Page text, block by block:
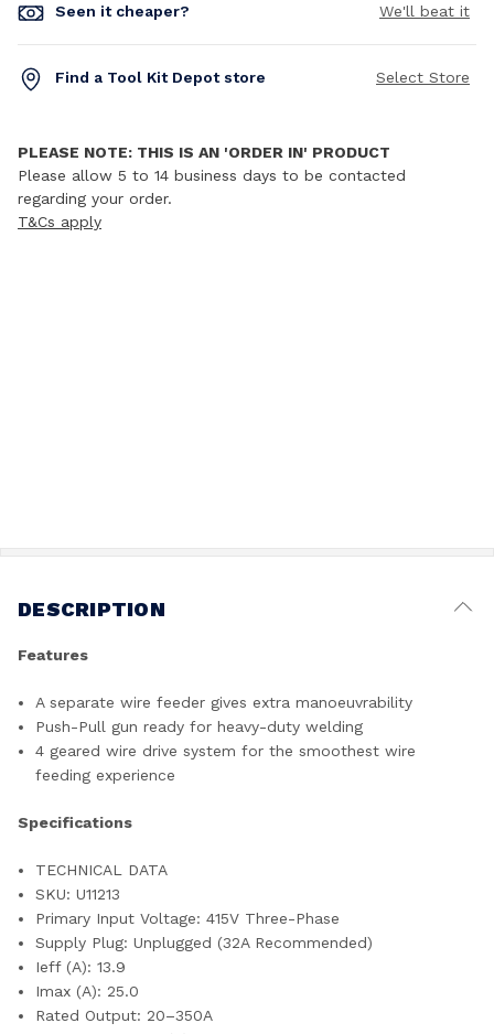
Seen it cheaper? We'll beat it
Find a Tool Kit Depot store Select Store
PLEASE NOTE: THIS IS AN 'ORDER IN' PRODUCT
Please allow 5 to 14 business days to be contacted
regarding your order.
T&Cs apply
DESCRIPTION
Features
A separate wire feeder gives extra manoeuvrability
Push-Pull gun ready for heavy-duty welding
4 geared wire drive system for the smoothest wire
feeding experience
Specifications
TECHNICAL DATA
SKU: U11213
Primary Input Voltage: 415V Three-Phase
Supply Plug: Unplugged (32A Recommended)
Ieff (A): 13.9
Imax (A): 25.0
Rated Output: 20–350A